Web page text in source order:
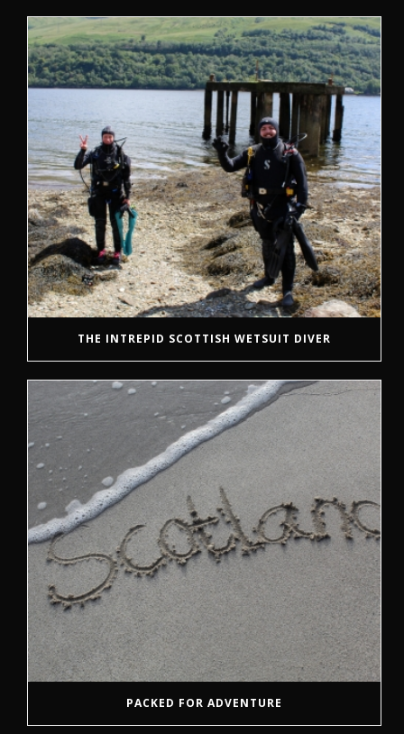
THE INTREPID SCOTTISH WETSUIT DIVER
PACKED FOR ADVENTURE